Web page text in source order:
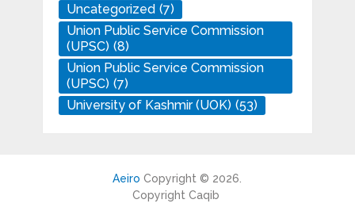
Uncategorized (7)
Union Public Service Commission
(UPSC) (8)
Union Public Service Commission
(UPSC) (7)
University of Kashmir (UOK) (53)
Aeiro Copyright © 2026.
Copyright Caqib